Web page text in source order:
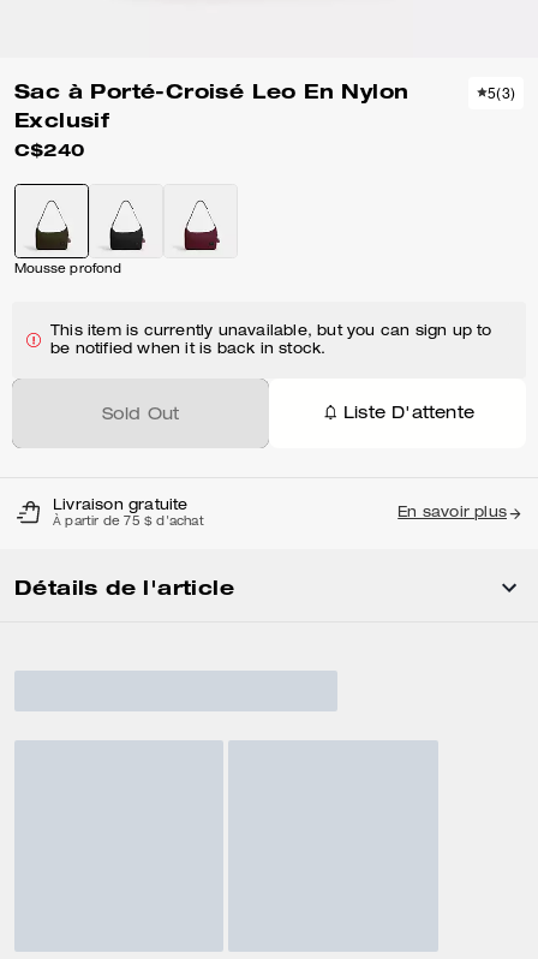
Sac à Porté-Croisé Leo En Nylon
Exclusif
C$240
5(3)
Mousse profond
This item is currently unavailable, but you can sign up to
be notified when it is back in stock.
Sold Out Liste D'attente
Livraison gratuite
À partir de 75 $ d'achat
En savoir plus
Détails de l'article